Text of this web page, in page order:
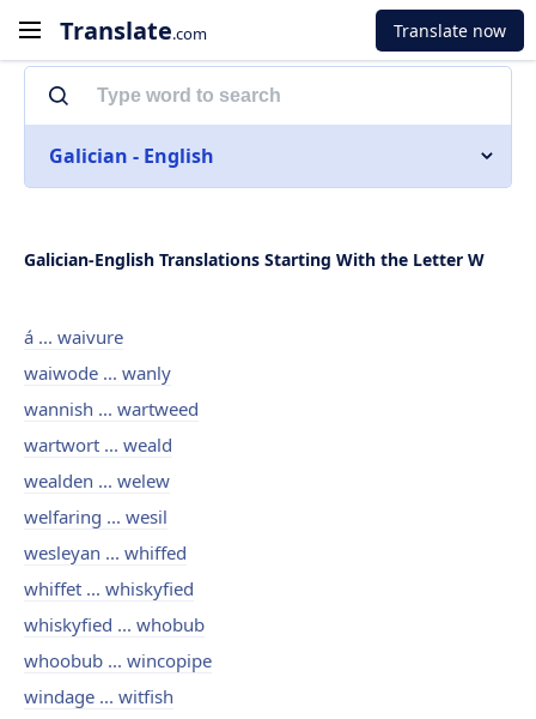
Translate.com Translate now
Galician - English
Galician-English Translations Starting With the Letter W
á ... waivure
waiwode ... wanly
wannish ... wartweed
wartwort ... weald
wealden ... welew
welfaring ... wesil
wesleyan ... whiffed
whiffet ... whiskyfied
whiskyfied ... whobub
whoobub ... wincopipe
windage ... witfish